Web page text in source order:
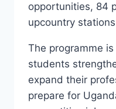
opportunities, 84
upcountry
The programme
students
expand their
prepare for